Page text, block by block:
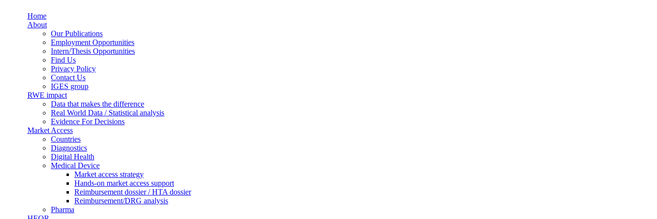
Synergus
Home
About
Our Publications
Employment Opportunities
Intern/Thesis Opportunities
Find Us
Privacy Policy
Contact Us
IGES group
RWE impact
Data that makes the difference
Real World Data / Statistical analysis
Evidence For Decisions
Market Access
Countries
Diagnostics
Digital Health
Medical Device
Market access strategy
Hands-on market access support
Reimbursement dossier / HTA dossier
Reimbursement/DRG analysis
Pharma